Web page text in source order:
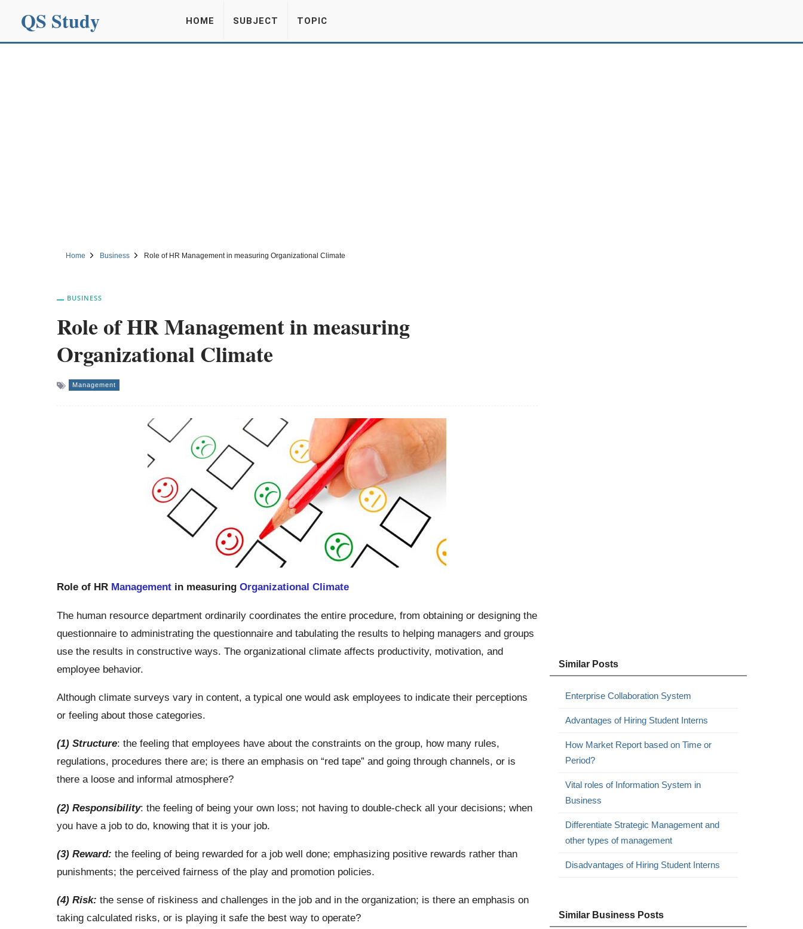
QS Study HOME SUBJECT TOPIC
Home Business Role of HR Management in measuring Organizational Climate
BUSINESS
Role of HR Management in measuring
Organizational Climate
Management
Role of HR Managementin measuring Organizational Climate
The human resource department ordinarily coordinates the entire procedure, from obtaining or designing the
questionnaire to administrating the questionnaire and tabulating the results to helping managers and groups
use the results in constructive ways. The organizational climate affects productivity, motivation, and
employee behavior.
Although climate surveys vary in content, a typical one would ask employees to indicate their perceptions
or feeling about those categories.
(1) Structure: the feeling that employees have about the constraints on the group, how many rules,
regulations, procedures there are; is there an emphasis on “red tape” and going through channels, or is
there a loose and informal atmosphere?
(2) Responsibility: the feeling of being your own loss; not having to double-check all your decisions; when
you have a job to do, knowing that it is your job.
(3) Reward: the feeling of being rewarded for a job well done; emphasizing positive rewards rather than
punishments; the perceived fairness of the play and promotion policies.
(4) Risk: the sense of riskiness and challenges in the job and in the organization; is there an emphasis on
taking calculated risks, or is playing it safe the best way to operate?
Similar Posts
Enterprise Collaboration System
Advantages of Hiring Student Interns
How Market Report based on Time or
Period?
Vital roles of Information System in
Business
Differentiate Strategic Management and
other types of management
Disadvantages of Hiring Student Interns
Similar Business Posts